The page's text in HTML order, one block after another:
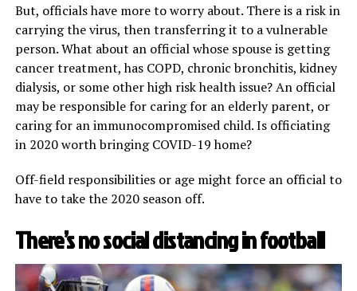
But, officials have more to worry about. There is a risk in
carrying the virus, then transferring it to a vulnerable
person. What about an official whose spouse is getting
cancer treatment, has COPD, chronic bronchitis, kidney
dialysis, or some other high risk health issue? An official
may be responsible for caring for an elderly parent, or
caring for an immunocompromised child. Is officiating
in 2020 worth bringing COVID-19 home?
Off-field responsibilities or age might force an official to
have to take the 2020 season off.
There’s no social distancing in football